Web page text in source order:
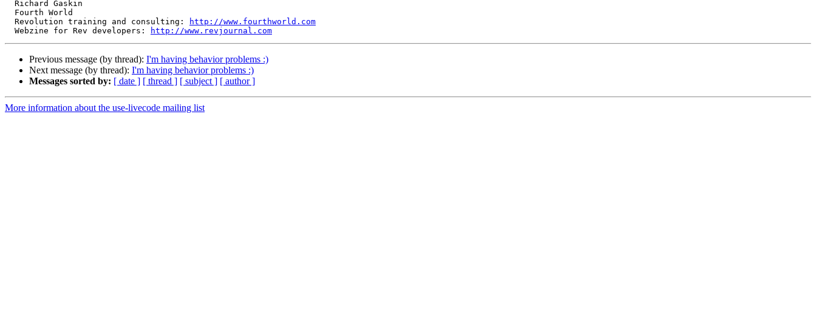
  Revolution training and consulting:
http://www.fourthworld.com
  Webzine for Rev developers:
http://www.revjournal.com
Previous message (by thread): I'm having behavior problems :)
Next message (by thread): I'm having behavior problems :)
Messages sorted by: [ date ] [ thread ] [ subject ] [ author ]
More information about the use-livecode mailing list